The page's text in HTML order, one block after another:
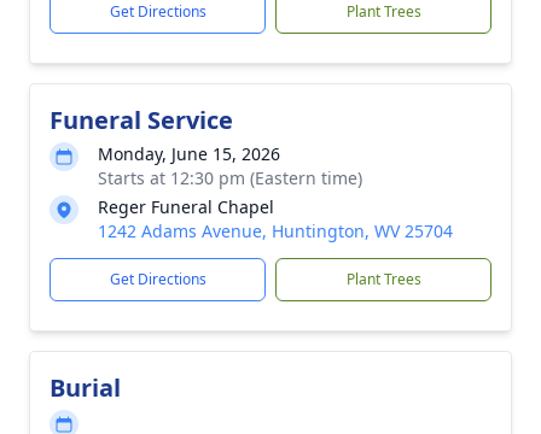
Get Directions Plant Trees
Funeral Service
Monday, June 15, 2026
Starts at 12:30 pm (Eastern time)
Reger Funeral Chapel
1242 Adams Avenue, Huntington, WV 25704
Get Directions Plant Trees
Burial